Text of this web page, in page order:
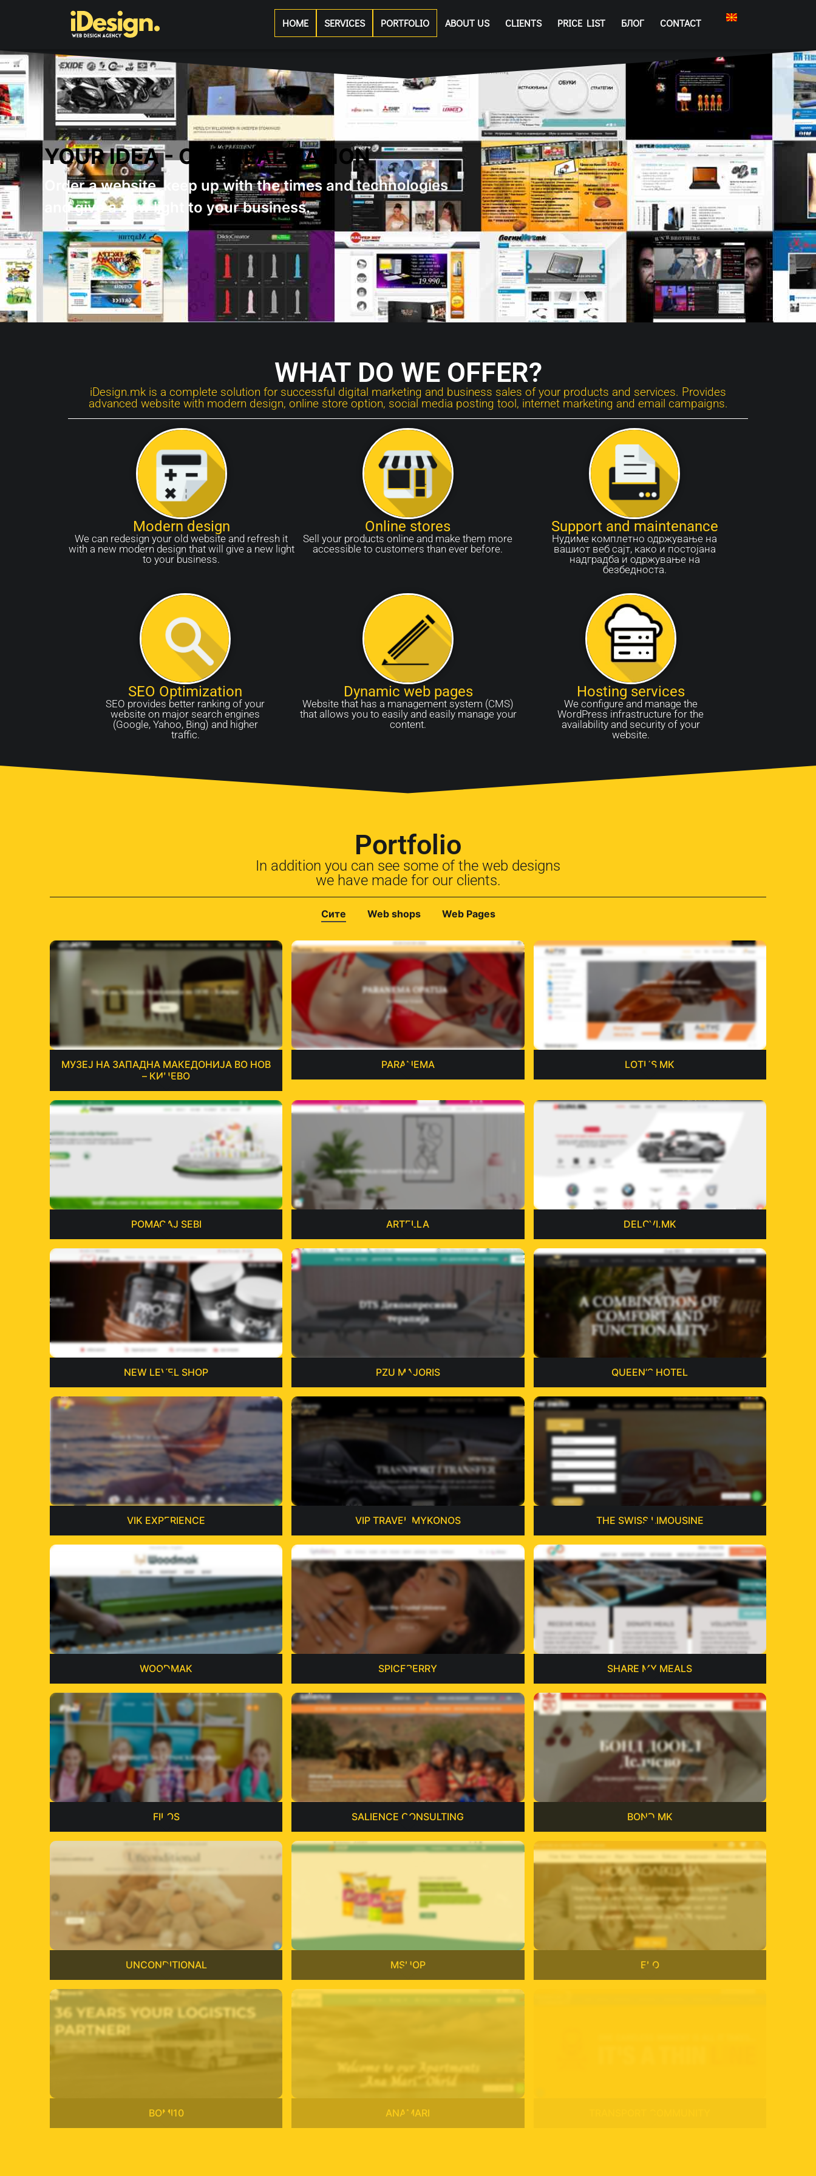
HOME SERVICES PORTFOLIO ABOUT US CLIENTS PRICE LIST БЛОГ CONTACT
WHY YOU SHOULD CHOOSE US?
We always give our best to satisfy all needs of our
customers.
WHAT DO WE OFFER?
iDesign.mk is a complete solution for successful digital marketing and business sales of your products and services. Provides
advanced website with modern design, online store option, social media posting tool, internet marketing and email campaigns.
Modern design
We can redesign your old website and refresh it
with a new modern design that will give a new light
to your business.
Online stores
Sell your products online and make them more
accessible to customers than ever before.
Support and maintenance
Нудиме комплетно одржување на
вашиот веб сајт, како и постојана
надградба и одржување на
безбедноста.
SEO Optimization
SEO provides better ranking of your
website on major search engines
(Google, Yahoo, Bing) and higher
traffic.
Dynamic web pages
Website that has a management system (CMS)
that allows you to easily and easily manage your
content.
Hosting services
We configure and manage the
WordPress infrastructure for the
availability and security of your
website.
Portfolio
In addition you can see some of the web designs
we have made for our clients.
Сите Web shops Web Pages
МУЗЕЈ НА ЗАПАДНА МАКЕДОНИЈА ВО НОВ
– КИЧЕВО
PARANEMA LOTUS MK
POMAGAJ SEBI ARTELLA DELOVI.MK
NEW LEVEL SHOP PZU MAJORIS QUEEN’S HOTEL
VIK EXPERIENCE VIP TRAVEL MYKONOS THE SWISS LIMOUSINE
WOODMAK SPICEBERRY SHARE MY MEALS
FILOS SALIENCE CONSULTING BOND MK
UNCONDITIONAL MSHOP ELO
BOMI10 ANAMARI